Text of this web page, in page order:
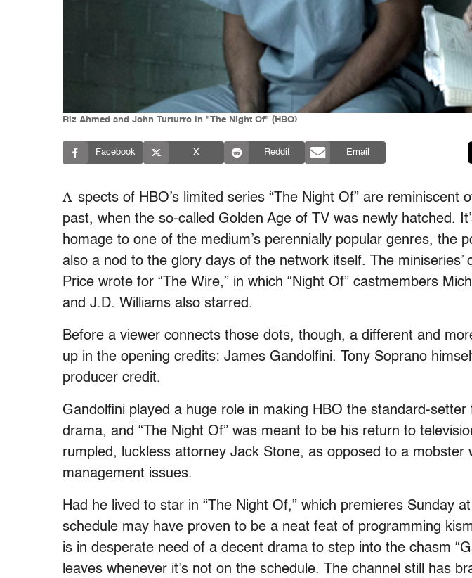
Riz Ahmed and John Turturro in "The Night Of" (HBO)
Facebook X Reddit Email
A spects of HBO’s limited series “The Night Of” are reminiscent
past, when the so-called Golden Age of TV was newly hatched.
homage to one of the medium’s perennially popular genres, the
also a nod to the glory days of the network itself. The miniseries’
Price wrote for “The Wire,” in which “Night Of” castmembers
and J.D. Williams also starred.
Before a viewer connects those dots, though, a different and
up in the opening credits: James Gandolfini. Tony Soprano
producer credit.
Gandolfini played a huge role in making HBO the standard-setter
drama, and “The Night Of” was meant to be his return to
rumpled, luckless attorney Jack Stone, as opposed to a mobster
management issues.
Had he lived to star in “The Night Of,” which premieres Sunday
schedule may have proven to be a neat feat of programming
is in desperate need of a decent drama to step into the chasm
leaves whenever it’s not on the schedule. The channel still has